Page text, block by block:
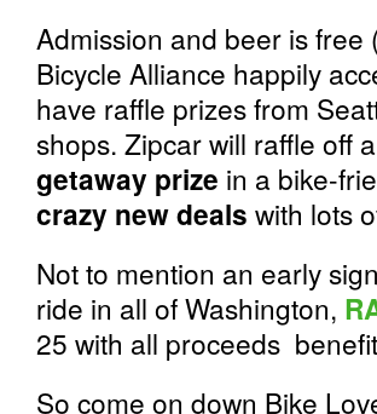
Admission and beer is free
Bicycle Alliance happily
have raffle prizes from
shops. Zipcar will raffle off a
getaway prize in a bike-
crazy new deals with lots
Not to mention an early
ride in all of Washington,
25 with all proceeds
So come on down Bike